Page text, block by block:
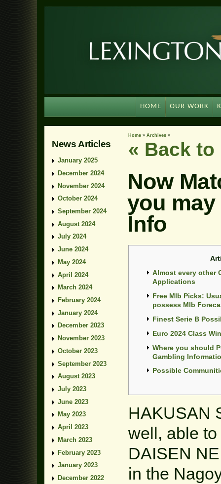
« Back to
Now
you
Info
Almost every other
Applications
Free Mlb Picks:
possess Mlb
Finest Serie B
Euro 2024 Class
Where you should
Gambling
Possible
HAKUSAN
well, able
DAISEN
in the
News Articles
January 2025
December 2024
November 2024
October 2024
September 2024
August 2024
July 2024
June 2024
May 2024
April 2024
March 2024
February 2024
January 2024
December 2023
November 2023
October 2023
September 2023
August 2023
July 2023
June 2023
May 2023
April 2023
March 2023
February 2023
January 2023
December 2022
Home » Archives »
HOME OUR WORK